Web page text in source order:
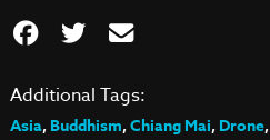
Additional Tags:
Asia,Buddhism,Chiang Mai,Drone,